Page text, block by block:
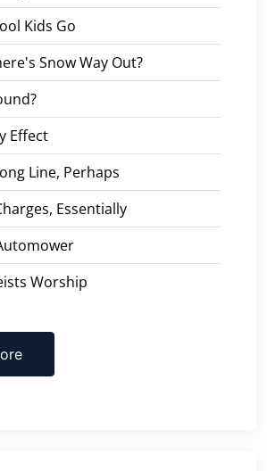
Kids Go
Snow Way Out?
Effect
Line, Perhaps
Essentially
Worship